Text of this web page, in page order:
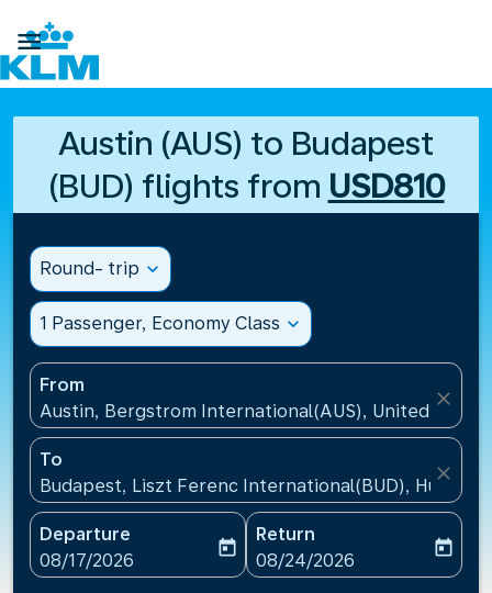

Austin (AUS) to Budapest
(BUD) flights from USD810
Round- trip expand_more
1 Passenger, Economy Class expand_more
From
Austin, Bergstrom International(AUS), United States
close
To
Budapest, Liszt Ferenc International(BUD), Hungary
close
Departure
fc-booking-departure-date-aria-label
08/17/2026
today
Return
fc-booking-return-date-
08/24/2026
today